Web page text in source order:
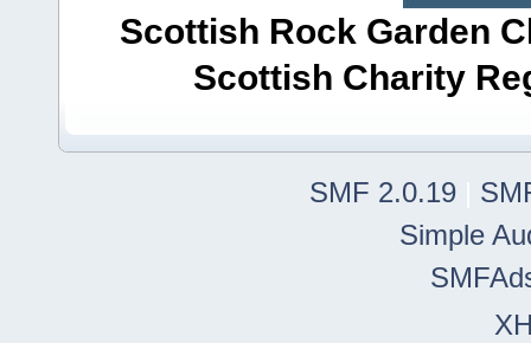
Scottish Rock Garden
Scottish Charity
SMF 2.0.19
Simple